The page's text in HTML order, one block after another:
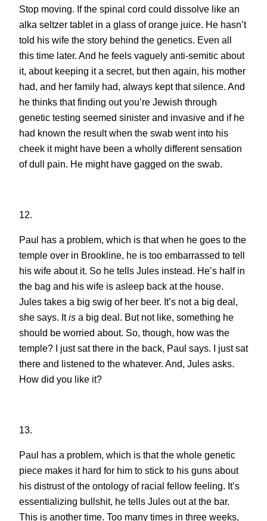
Stop moving. If the spinal cord could dissolve like an
alka seltzer tablet in a glass of orange juice. He hasn’t
told his wife the story behind the genetics. Even all
this time later. And he feels vaguely anti-semitic about
it, about keeping it a secret, but then again, his mother
had, and her family had, always kept that silence. And
he thinks that finding out you’re Jewish through
genetic testing seemed sinister and invasive and if he
had known the result when the swab went into his
cheek it might have been a wholly different sensation
of dull pain. He might have gagged on the swab.
12.
Paul has a problem, which is that when he goes to the
temple over in Brookline, he is too embarrassed to tell
his wife about it. So he tells Jules instead. He’s half in
the bag and his wife is asleep back at the house.
Jules takes a big swig of her beer. It’s not a big deal,
she says. Itis a big deal. But not like, something he
should be worried about. So, though, how was the
temple? I just sat there in the back, Paul says. I just sat
there and listened to the whatever. And, Jules asks.
How did you like it?
13.
Paul has a problem, which is that the whole genetic
piece makes it hard for him to stick to his guns about
his distrust of the ontology of racial fellow feeling. It’s
essentializing bullshit, he tells Jules out at the bar.
This is another time. Too many times in three weeks,